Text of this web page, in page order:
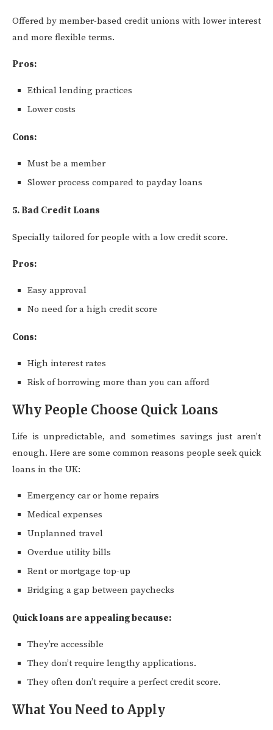
Offered by member-based credit unions with lower interest
and more flexible terms.
Pros:
Ethical lending practices
Lower costs
Cons:
Must be a member
Slower process compared to payday loans
5. Bad Credit Loans
Specially tailored for people with a low credit score.
Pros:
Easy approval
No need for a high credit score
Cons:
High interest rates
Risk of borrowing more than you can afford
Why People Choose Quick Loans
Life is unpredictable, and sometimes savings just aren’t
enough. Here are some common reasons people seek quick
loans in the UK:
Emergency car or home repairs
Medical expenses
Unplanned travel
Overdue utility bills
Rent or mortgage top-up
Bridging a gap between paychecks
Quick loans are appealing because:
They’re accessible
They don’t require lengthy applications.
They often don’t require a perfect credit score.
What You Need to Apply